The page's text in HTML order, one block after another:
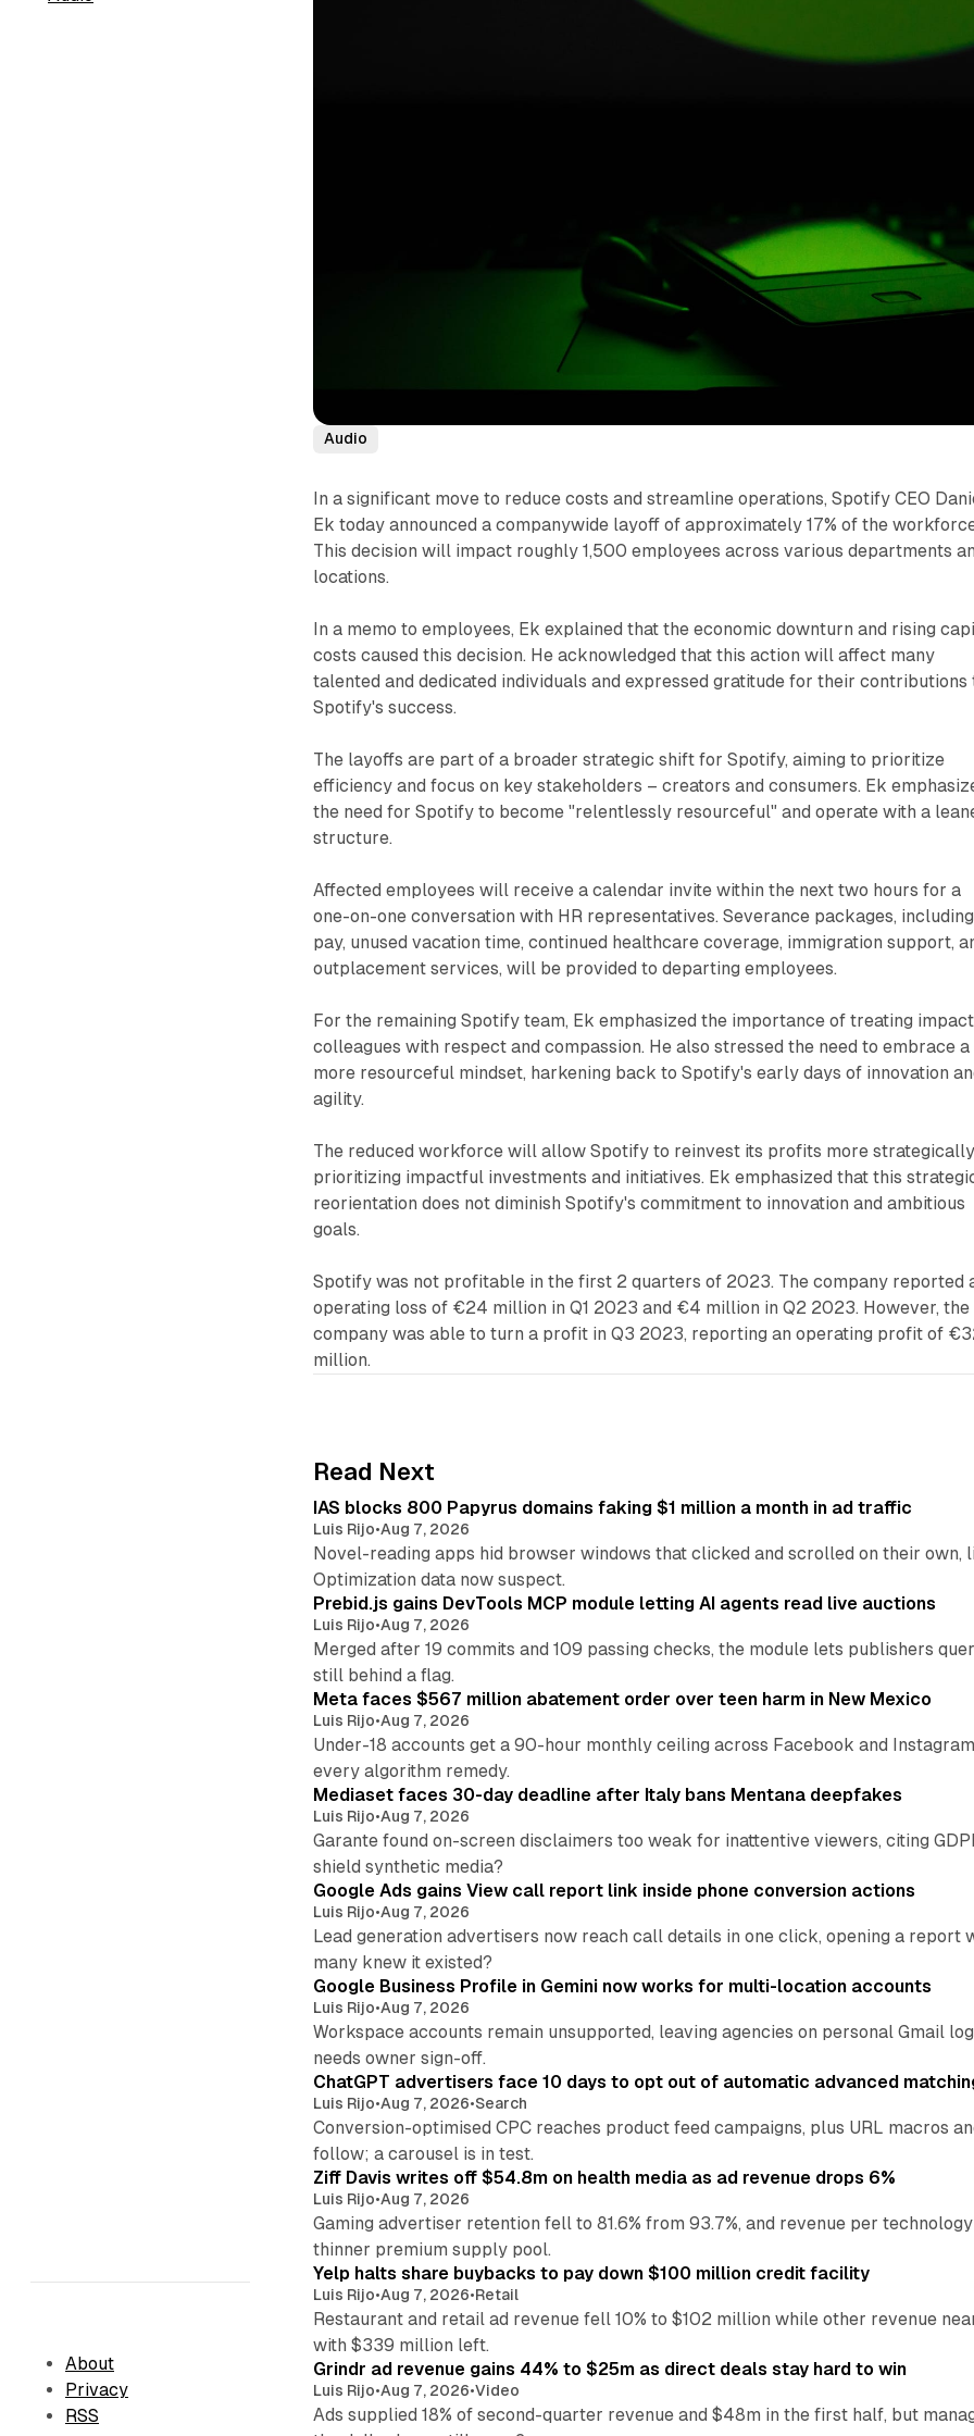
About
Privacy
RSS
Audio
In a significant move to reduce costs and streamline operations, Spotify CEO
Ek today announced a companywide layoff of approximately 17% of the
This decision will impact roughly 1,500 employees across various departments
locations.
In a memo to employees, Ek explained that the economic downturn and rising
costs caused this decision. He acknowledged that this action will affect many
talented and dedicated individuals and expressed gratitude for their contributions
Spotify's success.
The layoffs are part of a broader strategic shift for Spotify, aiming to prioritize
efficiency and focus on key stakeholders – creators and consumers. Ek
the need for Spotify to become "relentlessly resourceful" and operate with a
structure.
Affected employees will receive a calendar invite within the next two hours for a
one-on-one conversation with HR representatives. Severance packages, including
pay, unused vacation time, continued healthcare coverage, immigration support,
outplacement services, will be provided to departing employees.
For the remaining Spotify team, Ek emphasized the importance of treating
colleagues with respect and compassion. He also stressed the need to embrace a
more resourceful mindset, harkening back to Spotify's early days of innovation
agility.
The reduced workforce will allow Spotify to reinvest its profits more
prioritizing impactful investments and initiatives. Ek emphasized that this
reorientation does not diminish Spotify's commitment to innovation and ambitious
goals.
Spotify was not profitable in the first 2 quarters of 2023. The company reported
operating loss of €24 million in Q1 2023 and €4 million in Q2 2023. However, the
company was able to turn a profit in Q3 2023, reporting an operating profit of
million.
Read Next
IAS blocks 800 Papyrus domains faking $1 million a month in ad traffic
Luis Rijo•Aug 7, 2026
Novel-reading apps hid browser windows that clicked and scrolled on their own,
Optimization data now suspect.
Prebid.js gains DevTools MCP module letting AI agents read live auctions
Luis Rijo•Aug 7, 2026
Merged after 19 commits and 109 passing checks, the module lets publishers
still behind a flag.
Meta faces $567 million abatement order over teen harm in New Mexico
Luis Rijo•Aug 7, 2026
Under-18 accounts get a 90-hour monthly ceiling across Facebook and
every algorithm remedy.
Mediaset faces 30-day deadline after Italy bans Mentana deepfakes
Luis Rijo•Aug 7, 2026
Garante found on-screen disclaimers too weak for inattentive viewers, citing
shield synthetic media?
Google Ads gains View call report link inside phone conversion actions
Luis Rijo•Aug 7, 2026
Lead generation advertisers now reach call details in one click, opening a
many knew it existed?
Google Business Profile in Gemini now works for multi-location accounts
Luis Rijo•Aug 7, 2026
Workspace accounts remain unsupported, leaving agencies on personal Gmail
needs owner sign-off.
ChatGPT advertisers face 10 days to opt out of automatic advanced
Luis Rijo•Aug 7, 2026•Search
Conversion-optimised CPC reaches product feed campaigns, plus URL macros
follow; a carousel is in test.
Ziff Davis writes off $54.8m on health media as ad revenue drops 6%
Luis Rijo•Aug 7, 2026
Gaming advertiser retention fell to 81.6% from 93.7%, and revenue per
thinner premium supply pool.
Yelp halts share buybacks to pay down $100 million credit facility
Luis Rijo•Aug 7, 2026•Retail
Restaurant and retail ad revenue fell 10% to $102 million while other revenue
with $339 million left.
Grindr ad revenue gains 44% to $25m as direct deals stay hard to win
Luis Rijo•Aug 7, 2026•Video
Ads supplied 18% of second-quarter revenue and $48m in the first half, but